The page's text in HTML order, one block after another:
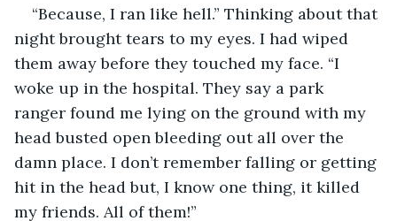
“Because, I ran like hell.” Thinking about that
night brought tears to my eyes. I had wiped
them away before they touched my face. “I
woke up in the hospital. They say a park
ranger found me lying on the ground with my
head busted open bleeding out all over the
damn place. I don’t remember falling or getting
hit in the head but, I know one thing, it killed
my friends. All of them!”